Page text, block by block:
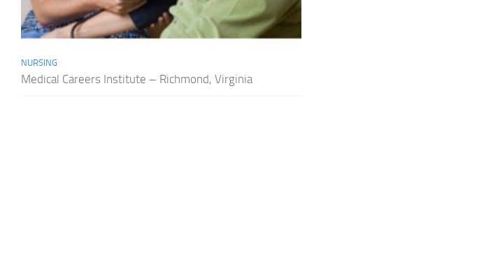
NURSING
Medical Careers Institute – Richmond, Virginia